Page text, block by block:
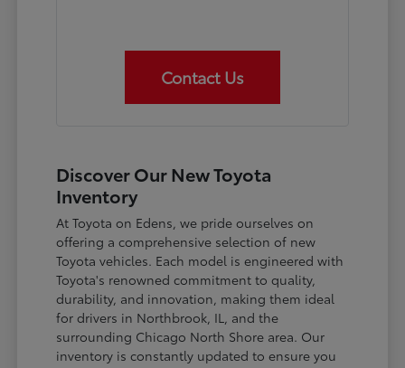
Contact Us
Discover Our New Toyota
Inventory
At Toyota on Edens, we pride ourselves on
offering a comprehensive selection of new
Toyota vehicles. Each model is engineered with
Toyota's renowned commitment to quality,
durability, and innovation, making them ideal
for drivers in Northbrook, IL, and the
surrounding Chicago North Shore area. Our
inventory is constantly updated to ensure you